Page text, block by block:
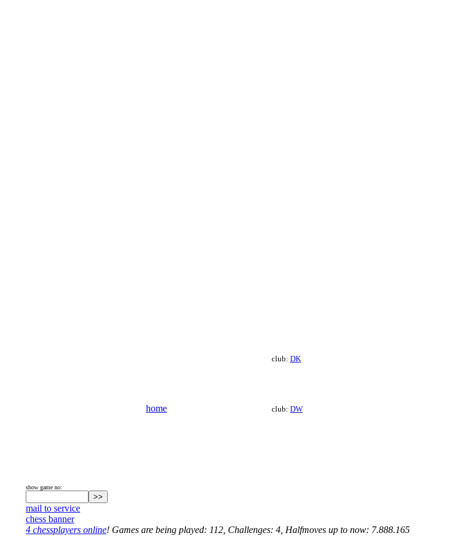
club: DK
home club: DW
show game no:
mail to service
chess banner
4 chessplayers online! Games are being played: 112, Challenges: 4, Halfmoves up to now: 7.888.165